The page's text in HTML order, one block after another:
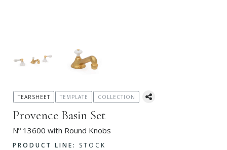
Provence Basin Set
Nº 13600 with Round Knobs
PRODUCT LINE:
STOCK
TEARSHEET TEMPLATE COLLECTION